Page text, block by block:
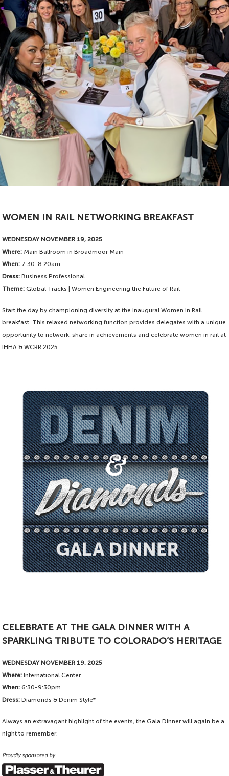
Available to sponsor
WOMEN IN RAIL NETWORKING BREAKFAST
WEDNESDAY NOVEMBER 19, 2025
Where: Main Ballroom in Broadmoor Main
When: 7:30-8:20am
Dress: Business Professional
Theme: Global Tracks | Women Engineering the Future of Rail
Start the day by championing diversity at the inaugural Women in Rail
breakfast. This relaxed networking function provides delegates with a unique
opportunity to network, share in achievements and celebrate women in rail at
IHHA & WCRR 2025.
CELEBRATE AT THE GALA DINNER WITH A
SPARKLING TRIBUTE TO COLORADO’S HERITAGE
WEDNESDAY NOVEMBER 19, 2025
Where: International Center
When: 6:30-9:30pm
Dress: Diamonds & Denim Style*
Always an extravagant highlight of the events, the Gala Dinner will again be a
night to remember.
Proudly sponsored by